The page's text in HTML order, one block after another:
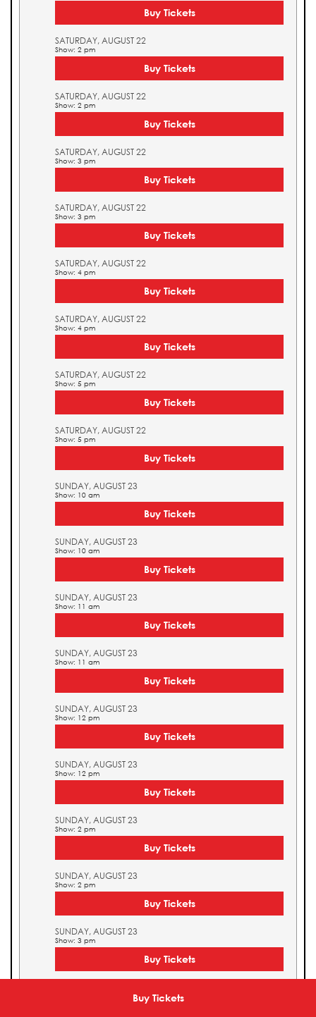
Buy Tickets
Buy Tickets
SATURDAY, AUGUST 22
Show: 2 pm
Buy Tickets
SATURDAY, AUGUST 22
Show: 2 pm
Buy Tickets
SATURDAY, AUGUST 22
Show: 3 pm
Buy Tickets
SATURDAY, AUGUST 22
Show: 3 pm
Buy Tickets
SATURDAY, AUGUST 22
Show: 4 pm
Buy Tickets
SATURDAY, AUGUST 22
Show: 4 pm
Buy Tickets
SATURDAY, AUGUST 22
Show: 5 pm
Buy Tickets
SATURDAY, AUGUST 22
Show: 5 pm
Buy Tickets
SUNDAY, AUGUST 23
Show: 10 am
Buy Tickets
SUNDAY, AUGUST 23
Show: 10 am
Buy Tickets
SUNDAY, AUGUST 23
Show: 11 am
Buy Tickets
SUNDAY, AUGUST 23
Show: 11 am
Buy Tickets
SUNDAY, AUGUST 23
Show: 12 pm
Buy Tickets
SUNDAY, AUGUST 23
Show: 12 pm
Buy Tickets
SUNDAY, AUGUST 23
Show: 2 pm
Buy Tickets
SUNDAY, AUGUST 23
Show: 2 pm
Buy Tickets
SUNDAY, AUGUST 23
Show: 3 pm
Buy Tickets